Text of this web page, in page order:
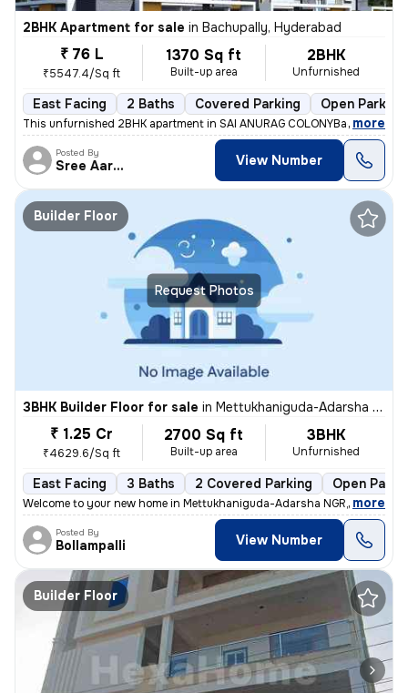
2BHK Apartment for sale in Bachupally, Hyderabad
₹ 76 L
₹5547.4/Sq ft
1370 Sq ft
Built-up area
2BHK
Unfurnished
East Facing 2 Baths Covered Parking Open Parking
This unfurnished 2BHK apartment in SAI ANURAG COLONYBachupally,
, more
Posted By
Sree Aarunya Realty View Number
Request Photos
Builder Floor
3BHK Builder Floor for sale in Mettukhaniguda-Adarsha NGR, Gajularamaram, Hyderabad
₹ 1.25 Cr
₹4629.6/Sq ft
2700 Sq ft
Built-up area
3BHK
Unfurnished
East Facing 3 Baths 2 Covered Parking Open
Welcome to your new home in Mettukhaniguda-Adarsha NGR,, more
Posted By
Bollampalli View Number
Builder Floor